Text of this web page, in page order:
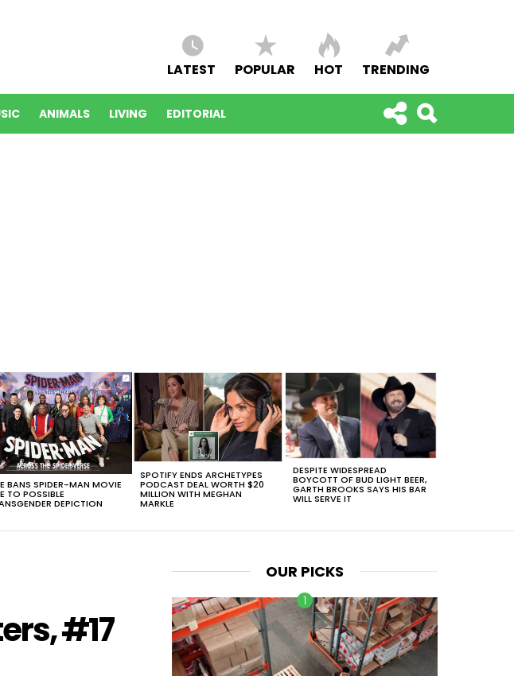
LATEST POPULAR HOT TRENDING
ANIMALS LIVING EDITORIAL
BANS SPIDER-MAN MOVIE
TO POSSIBLE
DEPICTION
SPOTIFY ENDS ARCHETYPES
PODCAST DEAL WORTH $20
MILLION WITH MEGHAN
MARKLE
DESPITE WIDESPREAD
BOYCOTT OF BUD LIGHT BEER,
GARTH BROOKS SAYS HIS BAR
WILL SERVE IT
#17
OUR PICKS